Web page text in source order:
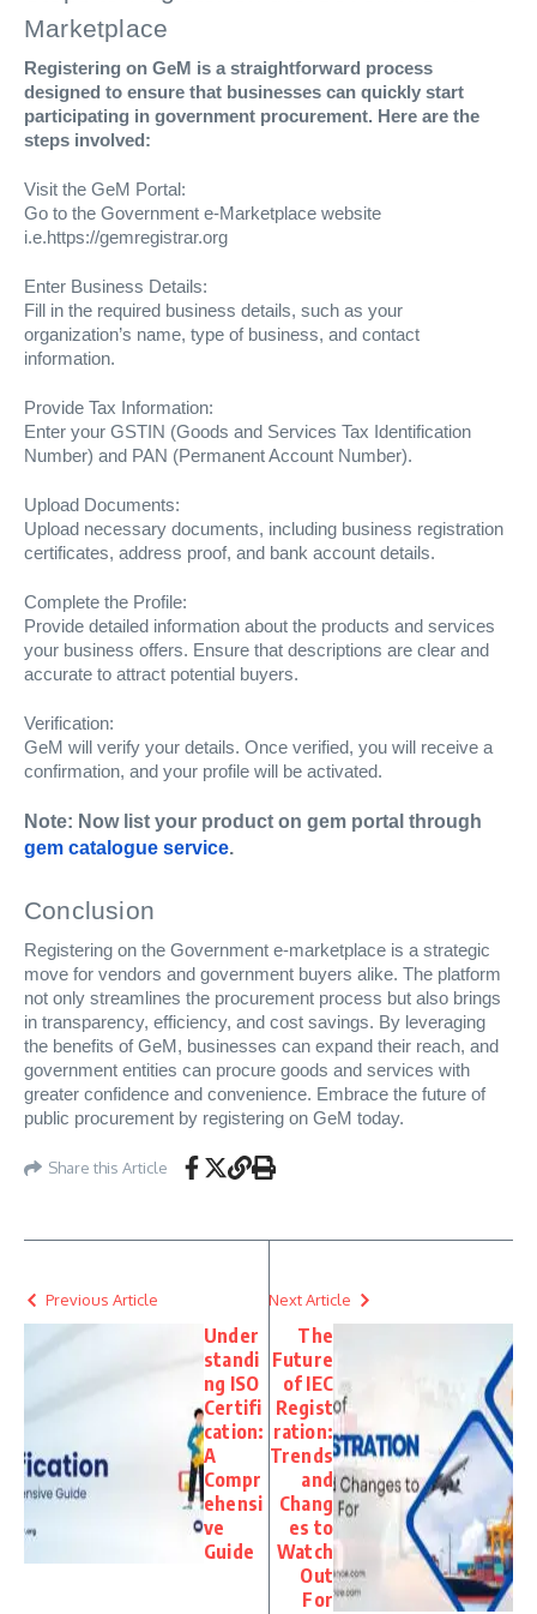
Marketplace
Registering on GeM is a straightforward process
designed to ensure that businesses can quickly start
participating in government procurement. Here are the
steps involved:
Visit the GeM Portal:
Go to the Government e-Marketplace website
i.e.https://gemregistrar.org
Enter Business Details:
Fill in the required business details, such as your
organization’s name, type of business, and contact
information.
Provide Tax Information:
Enter your GSTIN (Goods and Services Tax Identification
Number) and PAN (Permanent Account Number).
Upload Documents:
Upload necessary documents, including business registration
certificates, address proof, and bank account details.
Complete the Profile:
Provide detailed information about the products and services
your business offers. Ensure that descriptions are clear and
accurate to attract potential buyers.
Verification:
GeM will verify your details. Once verified, you will receive a
confirmation, and your profile will be activated.
Note: Now list your product on gem portal through
gem catalogue service.
Conclusion
Registering on the Government e-marketplace is a strategic
move for vendors and government buyers alike. The platform
not only streamlines the procurement process but also brings
in transparency, efficiency, and cost savings. By leveraging
the benefits of GeM, businesses can expand their reach, and
government entities can procure goods and services with
greater confidence and convenience. Embrace the future of
public procurement by registering on GeM today.
Share this Article
Previous Article
Under
standi
ng ISO
Certifi
cation:
A
Compr
ehensi
ve
Guide
Next Article
The
Future
of IEC
Regist
ration:
Trends
and
Chang
es to
Watch
Out
For